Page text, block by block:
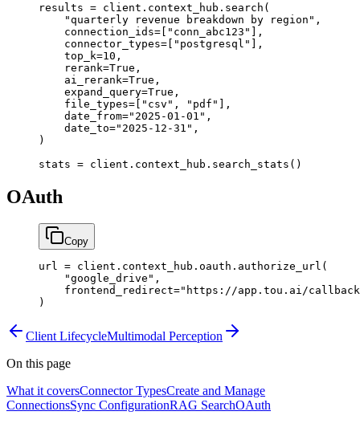
results = client.context_hub.search(
    "quarterly revenue breakdown by region"
,
    connection_ids
= [ "conn_abc123" ],
    connector_types
= [ "postgresql" ],
    top_k
=10 ,
    rerank
=True ,
    ai_rerank
=True ,
    expand_query
=True ,
    file_types
= [ "csv" , "pdf" ],
    date_from
="2025-01-01" ,
    date_to
="2025-12-31" ,
)
stats = client.context_hub.search_stats()
OAuth
Copy
url = client.context_hub.oauth.authorize_url(
    "google_drive"
,
    frontend_redirect
="https://app.tou.ai/
)
Client LifecycleMultimodal Perception
On this page
What it coversConnector TypesCreate and Manage
ConnectionsSync ConfigurationRAG SearchOAuth